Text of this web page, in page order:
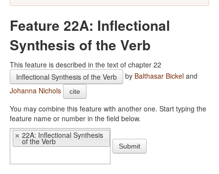
Feature 22A: Inflectional
Synthesis of the Verb
This feature is described in the text of chapter 22
Inflectional Synthesis of the Verb
by Balthasar Bickel and
Johanna Nichols
cite
You may combine this feature with another one. Start typing the
feature name or number in the field below.
22A: Inflectional Synthesis
of the Verb Submit